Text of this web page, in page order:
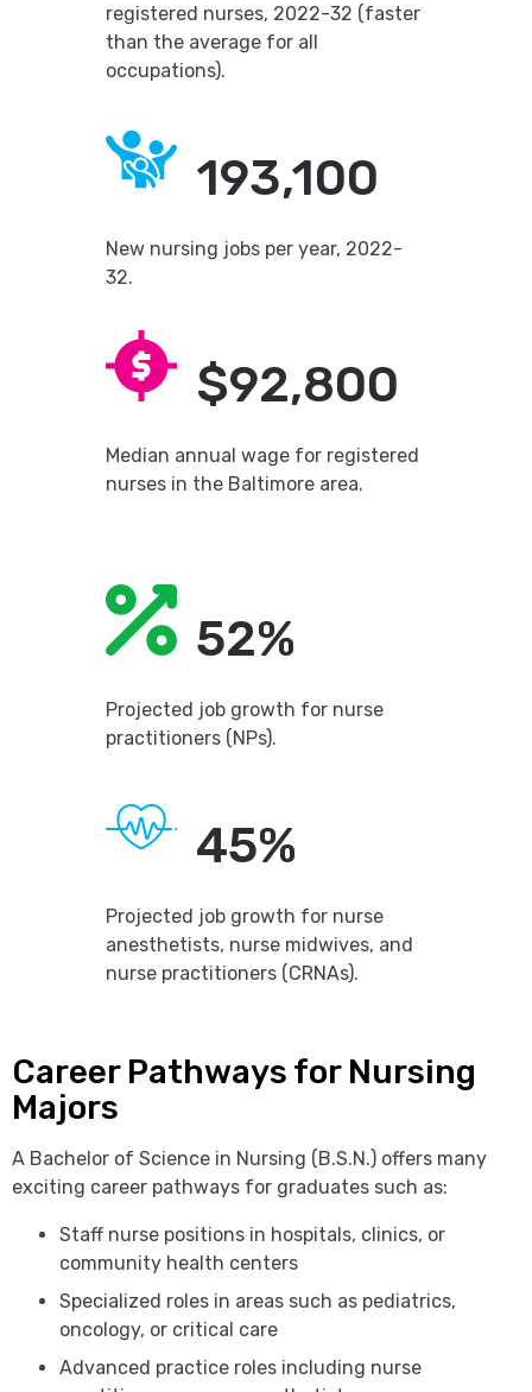
registered nurses, 2022-32 (faster
than the average for all
occupations).
193,100
New nursing jobs per year, 2022-
32.
$92,800
Median annual wage for registered
nurses in the Baltimore area.
Career Pathways for Nursing
Majors
A Bachelor of Science in Nursing (B.S.N.) offers many
exciting career pathways for graduates such as:
Staff nurse positions in hospitals, clinics, or
community health centers
Specialized roles in areas such as pediatrics,
oncology, or critical care
Advanced practice roles including nurse
52%
Projected job growth for nurse
practitioners (NPs).
45%
Projected job growth for nurse
anesthetists, nurse midwives, and
nurse practitioners (CRNAs).